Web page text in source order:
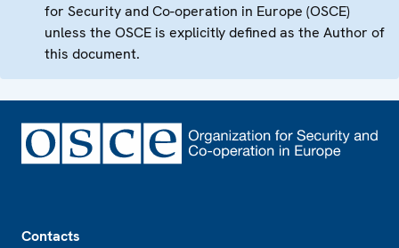
for Security and Co-operation in Europe (OSCE)
unless the OSCE is explicitly defined as the Author of
this document.
Contacts